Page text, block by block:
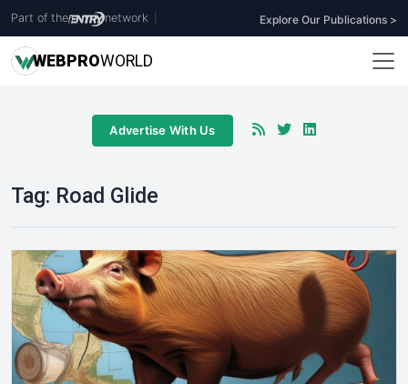
Part of the network Explore Our Publications >
WEBPROWORLD
Advertise With Us
Tag: Road Glide